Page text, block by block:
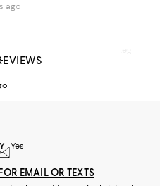
ago
length! Soft and
Scarlet
Yes
EMAIL OR TEXTS